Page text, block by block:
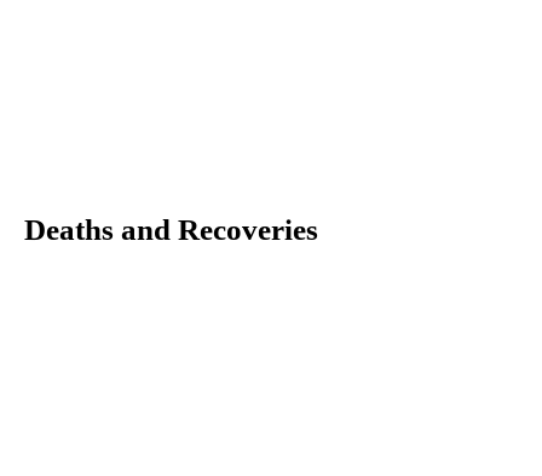
Deaths and Recoveries